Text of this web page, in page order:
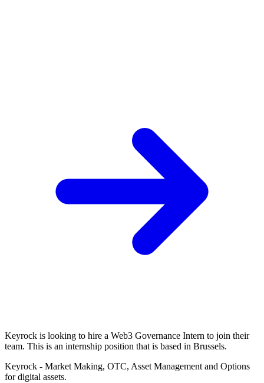
Keyrock is looking to hire a Web3 Governance Intern to join their
team. This is an internship position that is based in Brussels.
Keyrock - Market Making, OTC, Asset Management and Options
for digital assets.